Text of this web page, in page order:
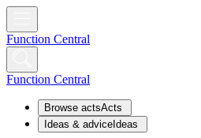
Function Central
Function Central
Browse actsActs
Ideas & advice Ideas